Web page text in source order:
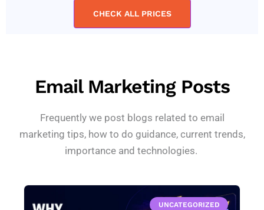
CHECK ALL PRICES
Email Marketing Posts
Frequently we post blogs related to email
marketing tips, how to do guidance, current trends,
importance and technologies.
UNCATEGORIZED